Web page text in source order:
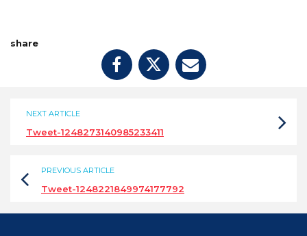
share
NEXT ARTICLE
Tweet-1248273140985233411
PREVIOUS ARTICLE
Tweet-1248221849974177792